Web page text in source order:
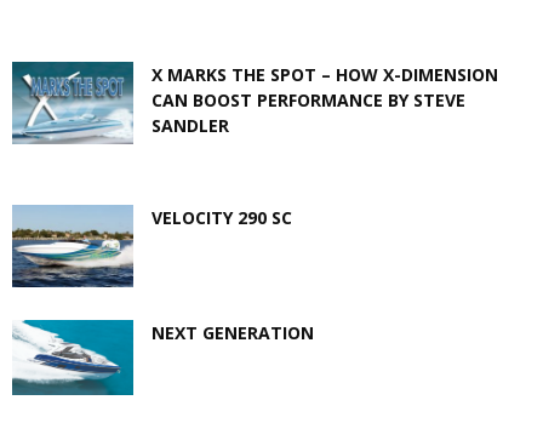
X MARKS THE SPOT – HOW X-DIMENSION
CAN BOOST PERFORMANCE BY STEVE
SANDLER
VELOCITY 290 SC
NEXT GENERATION